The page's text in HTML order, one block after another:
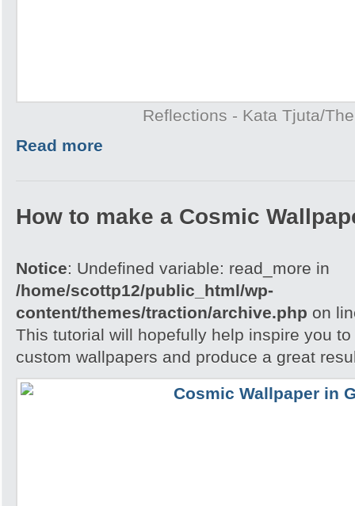
Reflections - Kata Tjuta/
Read more
How to make a Cosmic
Notice: Undefined variable: read_more in
/home/scottp12/public_html/wp-
content/themes/traction/archive.php on
This tutorial will hopefully help inspire you
custom wallpapers and produce a great